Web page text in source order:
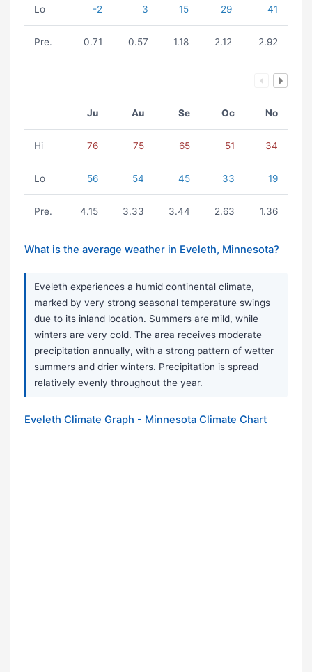
Lo -2 3 15 29 41
Pre. 0.71 0.57 1.18 2.12 2.92
Ju Au Se Oc No
Hi 76 75 65 51 34
Lo 56 54 45 33 19
Pre. 4.15 3.33 3.44 2.63 1.36
What is the average weather in Eveleth, Minnesota?
Eveleth experiences a humid continental climate,
marked by very strong seasonal temperature swings
due to its inland location. Summers are mild, while
winters are very cold. The area receives moderate
precipitation annually, with a strong pattern of wetter
summers and drier winters. Precipitation is spread
relatively evenly throughout the year.
Eveleth Climate Graph - Minnesota Climate Chart